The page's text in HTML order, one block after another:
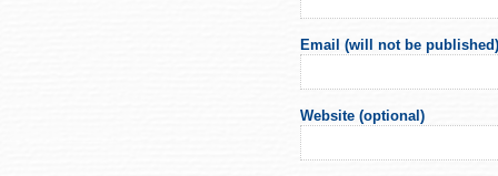
Email (will not be
Website (optional)